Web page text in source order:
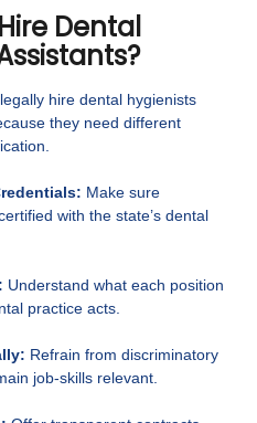
Dental
hire dental hygienists
they need different
Make sure
with the state’s dental
Understand what each position
practice acts.
Refrain from discriminatory
job-skills relevant.